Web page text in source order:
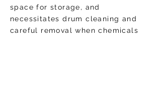
space for storage, and
necessitates drum cleaning and
careful removal when chemicals